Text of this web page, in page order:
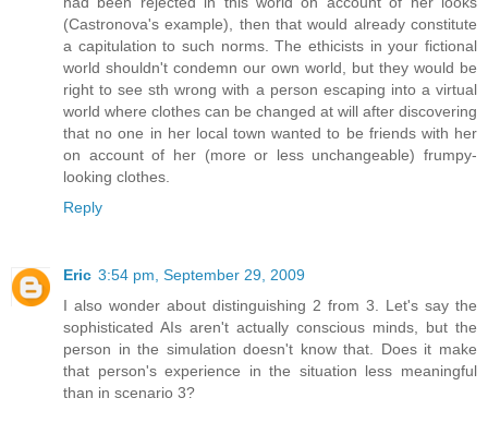
(Castronova's example), then that would already constitute
a capitulation to such norms. The ethicists in your fictional
world shouldn't condemn our own world, but they would be
right to see sth wrong with a person escaping into a virtual
world where clothes can be changed at will after discovering
that no one in her local town wanted to be friends with her
on account of her (more or less unchangeable) frumpy-
looking clothes.
Reply
Eric 3:54 pm, September 29, 2009
I also wonder about distinguishing 2 from 3. Let's say the
sophisticated AIs aren't actually conscious minds, but the
person in the simulation doesn't know that. Does it make
that person's experience in the situation less meaningful
than in scenario 3?